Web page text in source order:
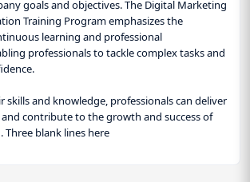
goals and objectives. The Digital Marketing
Training Program emphasizes the
learning and professional
professionals to tackle complex tasks and
skills and knowledge, professionals can deliver
contribute to the growth and success of
blank lines here